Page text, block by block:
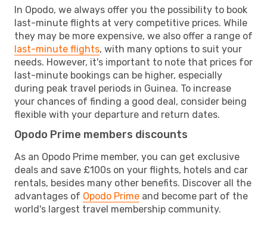
In Opodo, we always offer you the possibility to book
last-minute flights at very competitive prices. While
they may be more expensive, we also offer a range of
last-minute flights, with many options to suit your
needs. However, it's important to note that prices for
last-minute bookings can be higher, especially
during peak travel periods in Guinea. To increase
your chances of finding a good deal, consider being
flexible with your departure and return dates.
Opodo Prime members discounts
As an Opodo Prime member, you can get exclusive
deals and save £100s on your flights, hotels and car
rentals, besides many other benefits. Discover all the
advantages of Opodo Prime and become part of the
world's largest travel membership community.